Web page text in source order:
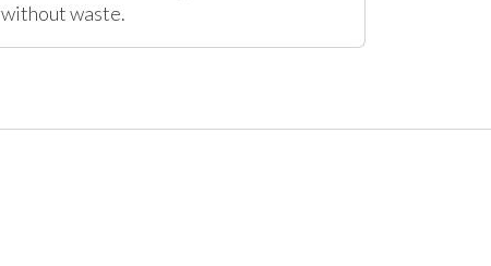
without waste.